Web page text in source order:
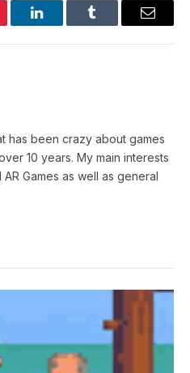
LinkedInTumblr Email
has been crazy about games
10 years. My main interests
AR Games as well as general